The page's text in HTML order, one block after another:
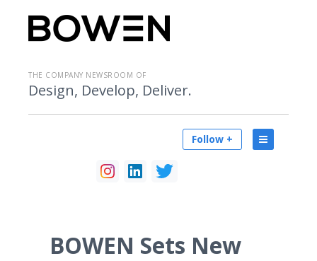
THE COMPANY NEWSROOM OF
Design, Develop, Deliver.
Follow +
BOWEN Sets New